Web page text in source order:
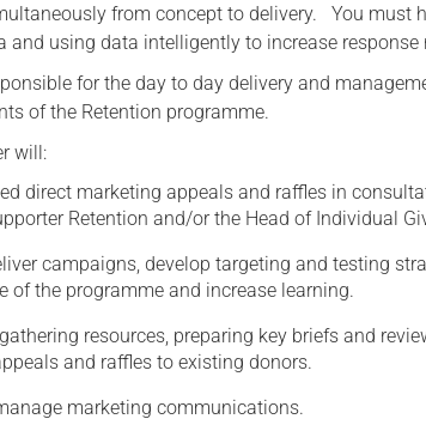
from concept to delivery. You must
and using data intelligently to increase response
for the day to day delivery and
of the Retention programme.
will:
direct marketing appeals and raffles in
Retention and/or the Head of Individual
campaigns, develop targeting and testing
of the programme and increase learning.
resources, preparing key briefs and
and raffles to existing donors.
marketing communications.